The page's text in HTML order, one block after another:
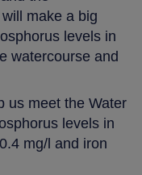
make a big
levels in
watercourse and
us meet the Water
levels in
mg/l and iron